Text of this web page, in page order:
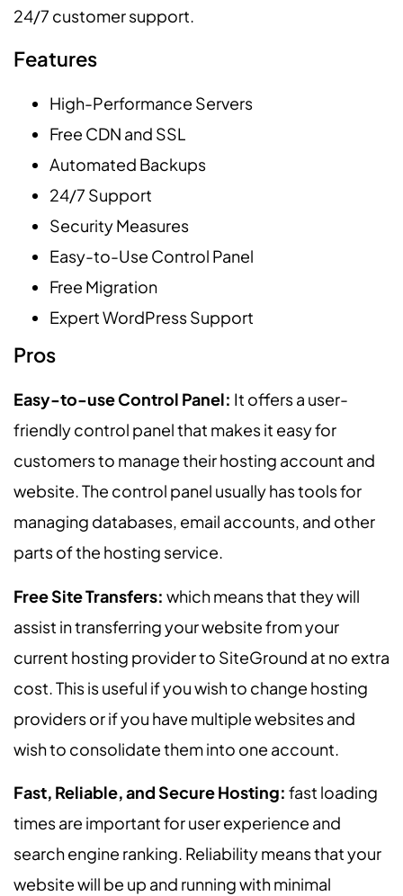
24/7 customer support.
Features
High-Performance Servers
Free CDN and SSL
Automated Backups
24/7 Support
Security Measures
Easy-to-Use Control Panel
Free Migration
Expert WordPress Support
Pros
Easy-to-use Control Panel: It offers a user-
friendly control panel that makes it easy for
customers to manage their hosting account and
website. The control panel usually has tools for
managing databases, email accounts, and other
parts of the hosting service.
Free Site Transfers: which means that they will
assist in transferring your website from your
current hosting provider to SiteGround at no extra
cost. This is useful if you wish to change hosting
providers or if you have multiple websites and
wish to consolidate them into one account.
Fast, Reliable, and Secure Hosting: fast loading
times are important for user experience and
search engine ranking. Reliability means that your
website will be up and running with minimal